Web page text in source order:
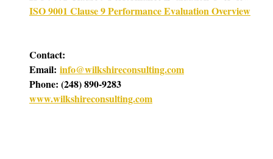
ISO 9001 Clause 9 Performance Evaluation Overview
Contact:
Email: info@wilkshireconsulting.com
Phone: (248) 890-9283
www.wilkshireconsulting.com